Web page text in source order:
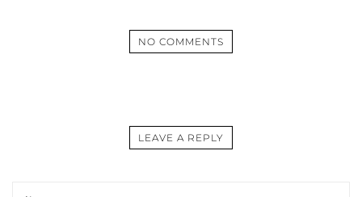
NO COMMENTS
LEAVE A REPLY